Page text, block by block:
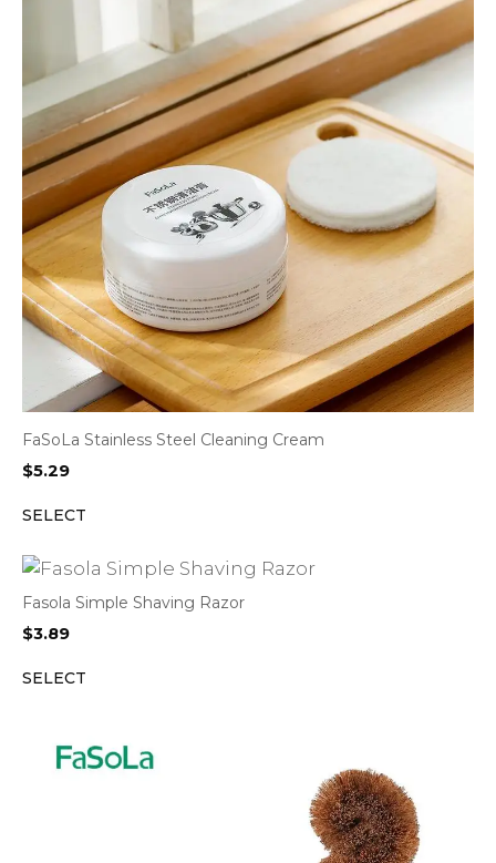
FaSoLa Stainless Steel Cleaning Cream
$5.29
SELECT
Fasola Simple Shaving Razor
$3.89
SELECT